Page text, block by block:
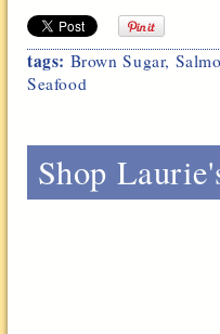
tags: Brown Sugar,
Seafood
Shop